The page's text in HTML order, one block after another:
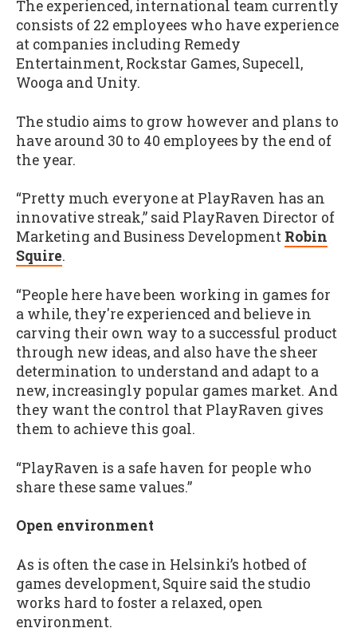
The experienced, international team currently
consists of 22 employees who have experience
at companies including Remedy
Entertainment, Rockstar Games, Supecell,
Wooga and Unity.
The studio aims to grow however and plans to
have around 30 to 40 employees by the end of
the year.
“Pretty much everyone at PlayRaven has an
innovative streak,” said PlayRaven Director of
Marketing and Business Development Robin
Squire.
“People here have been working in games for
a while, they're experienced and believe in
carving their own way to a successful product
through new ideas, and also have the sheer
determination to understand and adapt to a
new, increasingly popular games market. And
they want the control that PlayRaven gives
them to achieve this goal.
“PlayRaven is a safe haven for people who
share these same values.”
Open environment
As is often the case in Helsinki’s hotbed of
games development, Squire said the studio
works hard to foster a relaxed, open
environment.